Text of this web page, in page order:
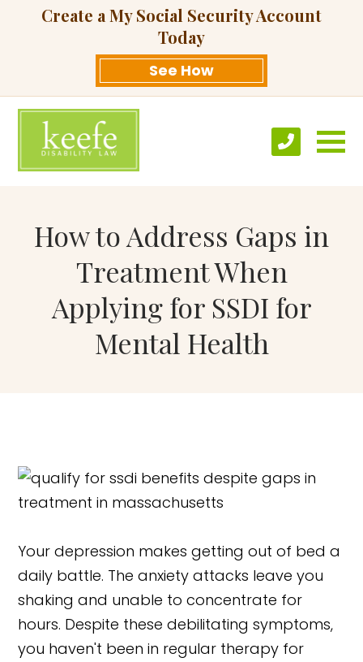
Create a My Social Security Account
Today
See How
How to Address Gaps in
Treatment When
Applying for SSDI for
Mental Health
Your depression makes getting out of bed a
daily battle. The anxiety attacks leave you
shaking and unable to concentrate for
hours. Despite these debilitating symptoms,
you haven't been in regular therapy for